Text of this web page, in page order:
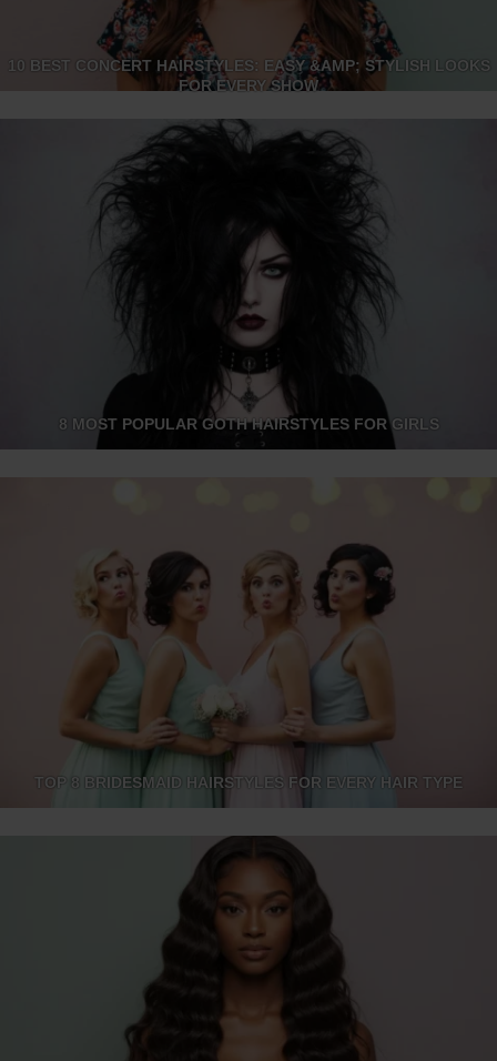
10 BEST CONCERT HAIRSTYLES: EASY &AMP; STYLISH LOOKS
FOR EVERY SHOW
8 MOST POPULAR GOTH HAIRSTYLES FOR GIRLS
TOP 8 BRIDESMAID HAIRSTYLES FOR EVERY HAIR TYPE